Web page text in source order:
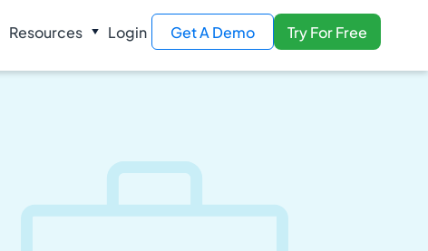
Resources Login Get A Demo Try For Free